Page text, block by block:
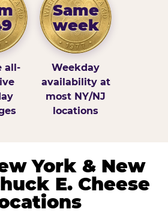
all-
Same
week
Weekday
availability at
most NY/NJ
locations
York & New
E. Cheese